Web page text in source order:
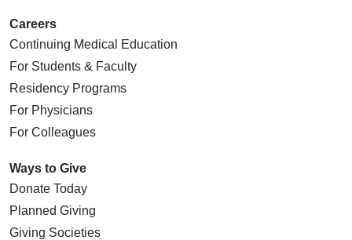
Careers
Continuing Medical Education
For Students & Faculty
Residency Programs
For Physicians
For Colleagues
Ways to Give
Donate Today
Planned Giving
Giving Societies